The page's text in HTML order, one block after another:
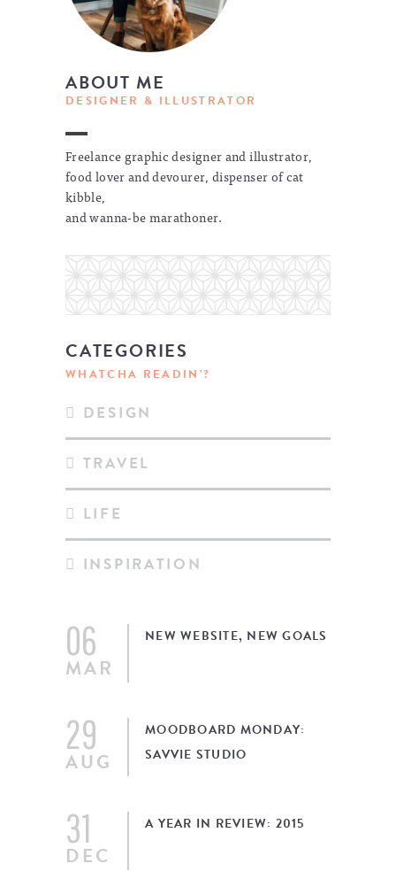
ABOUT ME
DESIGNER & ILLUSTRATOR
Freelance graphic designer and illustrator,
food lover and devourer, dispenser of cat
kibble,
and wanna-be marathoner.
CATEGORIES
WHATCHA READIN'?
DESIGN
TRAVEL
LIFE
INSPIRATION
06
MAR
NEW WEBSITE, NEW GOALS
29
AUG
MOODBOARD MONDAY:
SAVVIE STUDIO
31
DEC
A YEAR IN REVIEW: 2015